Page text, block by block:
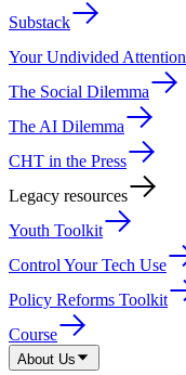
Substack
Your Undivided Attention
The Social Dilemma
The AI Dilemma
CHT in the Press
Legacy resources
Youth Toolkit
Control Your Tech Use
Policy Reforms Toolkit
Course
About Us